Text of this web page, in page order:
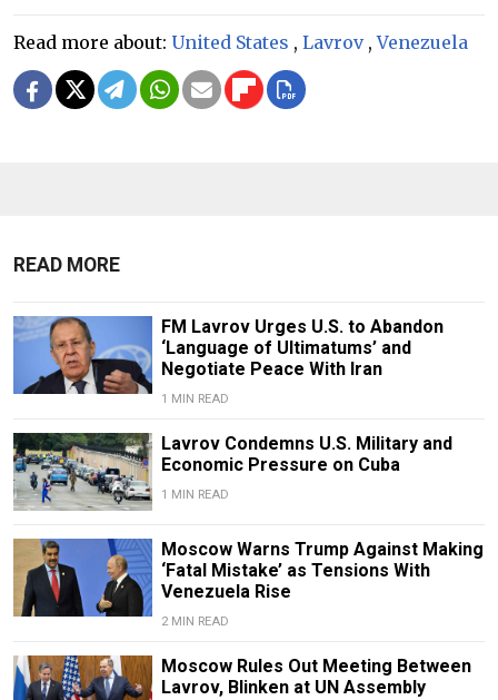
Read more about: United States , Lavrov,Venezuela
READ MORE
FM Lavrov Urges U.S. to Abandon
‘Language of Ultimatums’ and
Negotiate Peace With Iran
1 MIN READ
Lavrov Condemns U.S. Military and
Economic Pressure on Cuba
1 MIN READ
Moscow Warns Trump Against Making
‘Fatal Mistake’ as Tensions With
Venezuela Rise
2 MIN READ
Moscow Rules Out Meeting Between
Lavrov, Blinken at UN Assembly